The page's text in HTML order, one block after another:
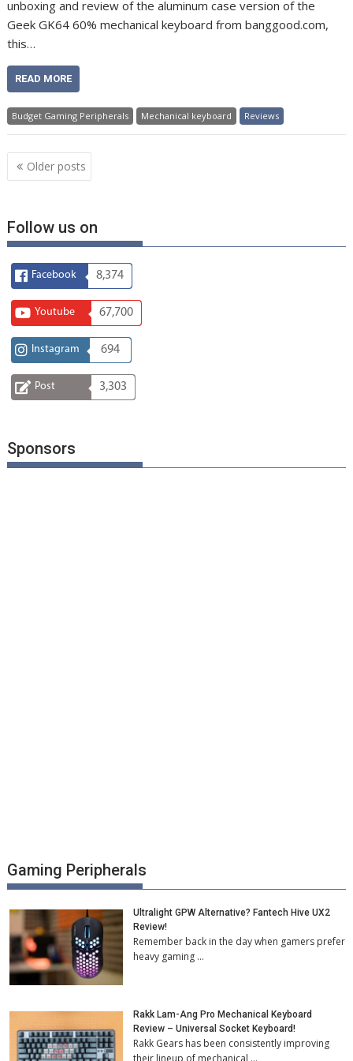
unboxing and review of the aluminum case version of the
Geek GK64 60% mechanical keyboard from banggood.com,
this…
READ MORE
Budget Gaming Peripherals Mechanical keyboard Reviews
Posts
navigation
Older posts
Follow us on
Facebook 8,374
Youtube 67,700
Instagram 694
Post 3,303
Sponsors
Gaming Peripherals
Ultralight GPW Alternative? Fantech Hive UX2
Review!
Remember back in the day when gamers prefer
heavy gaming …
Rakk Lam-Ang Pro Mechanical Keyboard
Review – Universal Socket Keyboard!
Rakk Gears has been consistently improving
their lineup of mechanical …